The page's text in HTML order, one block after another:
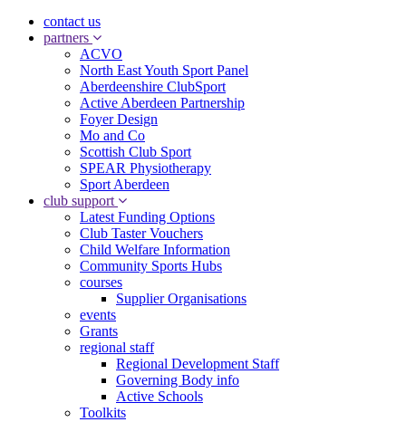
contact us
partners
ACVO
North East Youth Sport Panel
Aberdeenshire ClubSport
Active Aberdeen Partnership
Foyer Design
Mo and Co
Scottish Club Sport
SPEAR Physiotherapy
Sport Aberdeen
club support
Latest Funding Options
Club Taster Vouchers
Child Welfare Information
Community Sports Hubs
courses
Supplier Organisations
events
Grants
regional staff
Regional Development Staff
Governing Body info
Active Schools
Toolkits